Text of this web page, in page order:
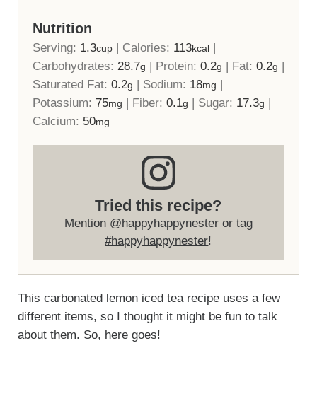
Nutrition
Serving: 1.3cup| Calories: 113kcal|
Carbohydrates: 28.7g | Protein: 0.2g | Fat: 0.2g |
Saturated Fat: 0.2g | Sodium: 18mg |
Potassium: 75mg | Fiber: 0.1g | Sugar: 17.3g |
Calcium: 50mg
Tried this recipe?
Mention @happyhappynesteror tag
#happyhappynester!
This carbonated lemon iced tea recipe uses a few
different items, so I thought it might be fun to talk
about them. So, here goes!